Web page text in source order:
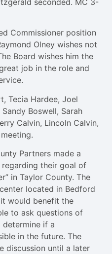
Commissioner position
Olney wishes not
Board wishes him the
job in the role and
Tecia Hardee, Joel
Boswell, Sarah
Calvin, Lincoln Calvin,
Partners made a
their goal of
in Taylor County. The
located in Bedford
would benefit the
to ask questions of
if a
in the future. The
discussion until a later